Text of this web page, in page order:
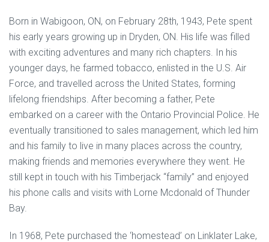
Born in Wabigoon, ON, on February 28th, 1943, Pete spent
his early years growing up in Dryden, ON. His life was filled
with exciting adventures and many rich chapters. In his
younger days, he farmed tobacco, enlisted in the U.S. Air
Force, and travelled across the United States, forming
lifelong friendships. After becoming a father, Pete
embarked on a career with the Ontario Provincial Police. He
eventually transitioned to sales management, which led him
and his family to live in many places across the country,
making friends and memories everywhere they went. He
still kept in touch with his Timberjack “family” and enjoyed
his phone calls and visits with Lorne Mcdonald of Thunder
Bay.
In 1968, Pete purchased the ‘homestead’ on Linklater Lake,